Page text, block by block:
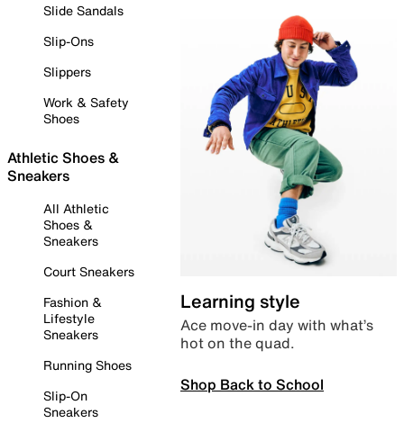
Slide Sandals
Slip-Ons
Slippers
Work & Safety
Shoes
Athletic Shoes &
Sneakers
All Athletic
Shoes &
Sneakers
Court Sneakers
Fashion &
Lifestyle
Sneakers
Running Shoes
Slip-On
Sneakers
Learning style
Ace move-in day with what’s
hot on the quad.
Shop Back to School